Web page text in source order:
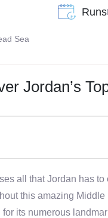
Runs
Sea
Jordan’s
all that Jordan has to
this amazing
its numerous